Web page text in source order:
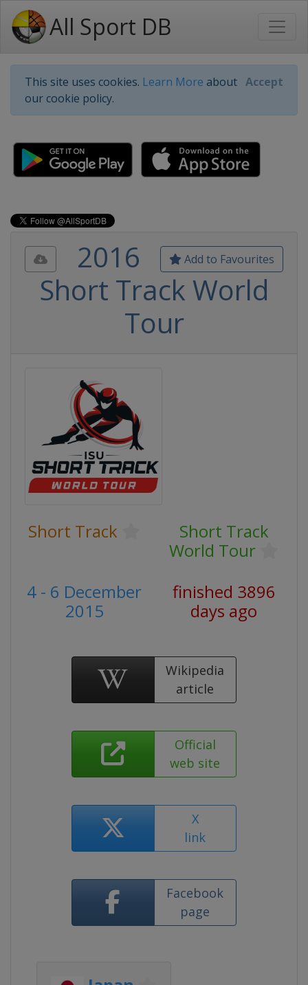
All Sport DB
This site uses cookies. Learn More about
our cookie policy.
Accept
Add to Favourites
2016
Short Track World
Tour
Short Track
Short Track
World Tour
4 - 6 December
2015
finished 3896
days ago
Wikipedia
article
Official
web site
X
link
Facebook
page